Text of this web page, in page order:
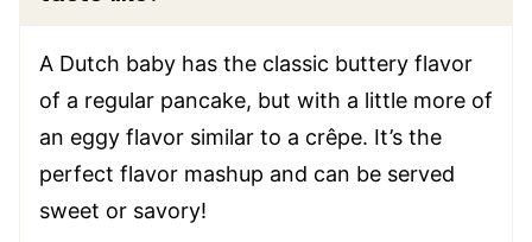
A Dutch baby has the classic buttery flavor
of a regular pancake, but with a little more of
an eggy flavor similar to a crêpe. It’s the
perfect flavor mashup and can be served
sweet or savory!